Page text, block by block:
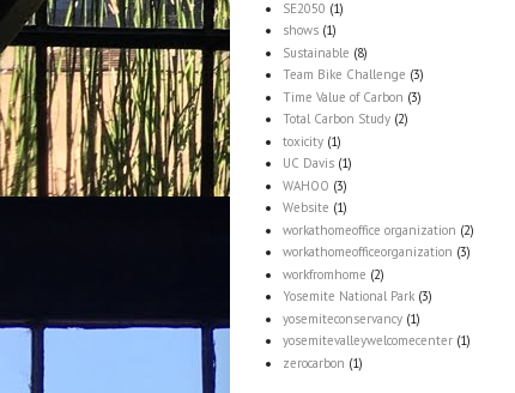
SE2050 (1)
shows (1)
Sustainable (8)
Team Bike Challenge (3)
Time Value of Carbon (3)
Total Carbon Study (2)
toxicity (1)
UC Davis (1)
WAHOO (3)
Website (1)
workathomeoffice organization (2)
workathomeofficeorganization (3)
workfromhome (2)
Yosemite National Park (3)
yosemiteconservancy (1)
yosemitevalleywelcomecenter (1)
zerocarbon (1)